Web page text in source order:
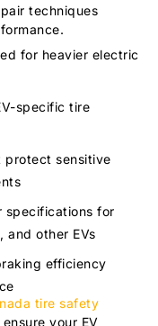
techniques
for heavier electric
specific tire
protect sensitive
specifications for
and other EVs
efficiency
tire safety
ensure your EV